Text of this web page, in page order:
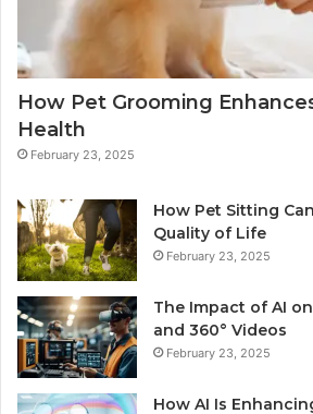
How Pet Grooming
Health
February 23, 2025
How Pet Sitting
Quality of Life
February 23, 2025
The Impact of AI
and 360° Videos
February 23, 2025
How AI Is